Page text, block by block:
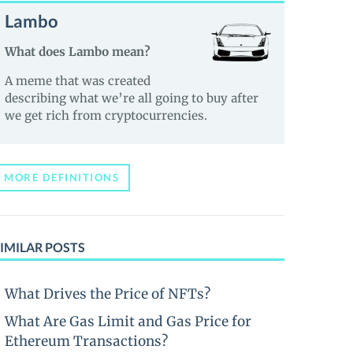
Lambo
What does Lambo mean?
A meme that was created
describing what we’re all going to buy after
we get rich from cryptocurrencies.
MORE DEFINITIONS
POSTS
What Drives the Price of NFTs?
What Are Gas Limit and Gas Price for
Ethereum Transactions?